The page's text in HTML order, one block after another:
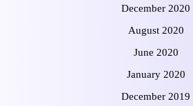
December 2020
August 2020
June 2020
January 2020
December 2019